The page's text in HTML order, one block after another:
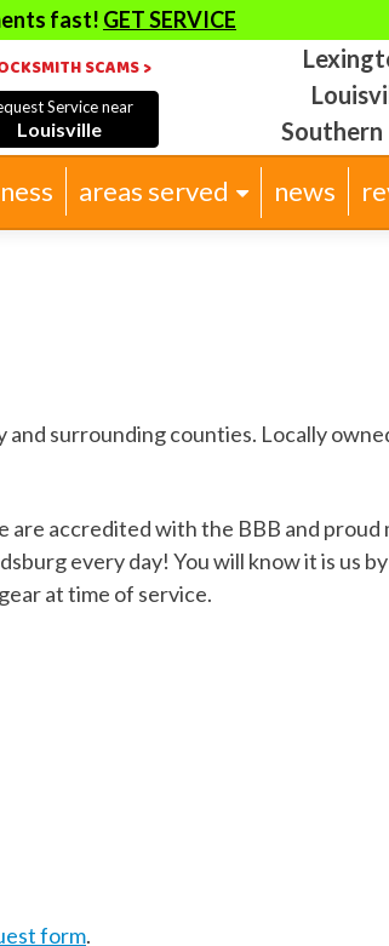
fast! GET SERVICE
Southern
SCAMS >
Service near
Louisville
areas served news
surrounding counties. Locally
accredited with the BBB and proud
every day! You will know it is us
at time of service.
form.